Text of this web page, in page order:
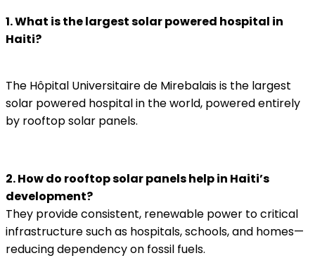
1. What is the largest solar powered hospital in
Haiti?
The Hôpital Universitaire de Mirebalais is the largest
solar powered hospital in the world, powered entirely
by rooftop solar panels.
2. How do rooftop solar panels help in Haiti’s
development?
They provide consistent, renewable power to critical
infrastructure such as hospitals, schools, and homes—
reducing dependency on fossil fuels.